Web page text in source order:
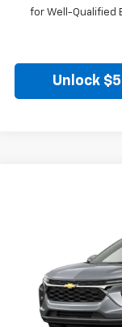
for Well-Qualified
Unlock
In Transit